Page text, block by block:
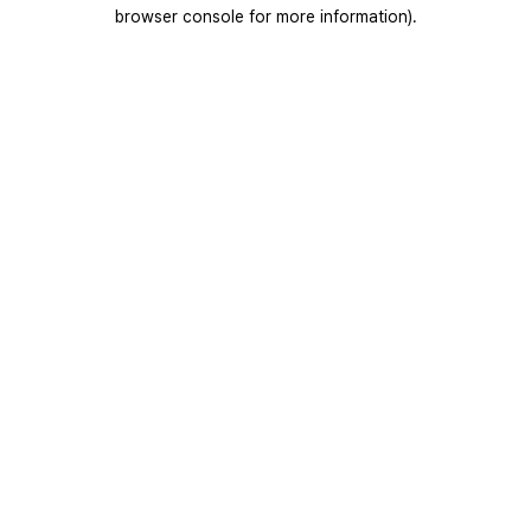
browser console for more information).